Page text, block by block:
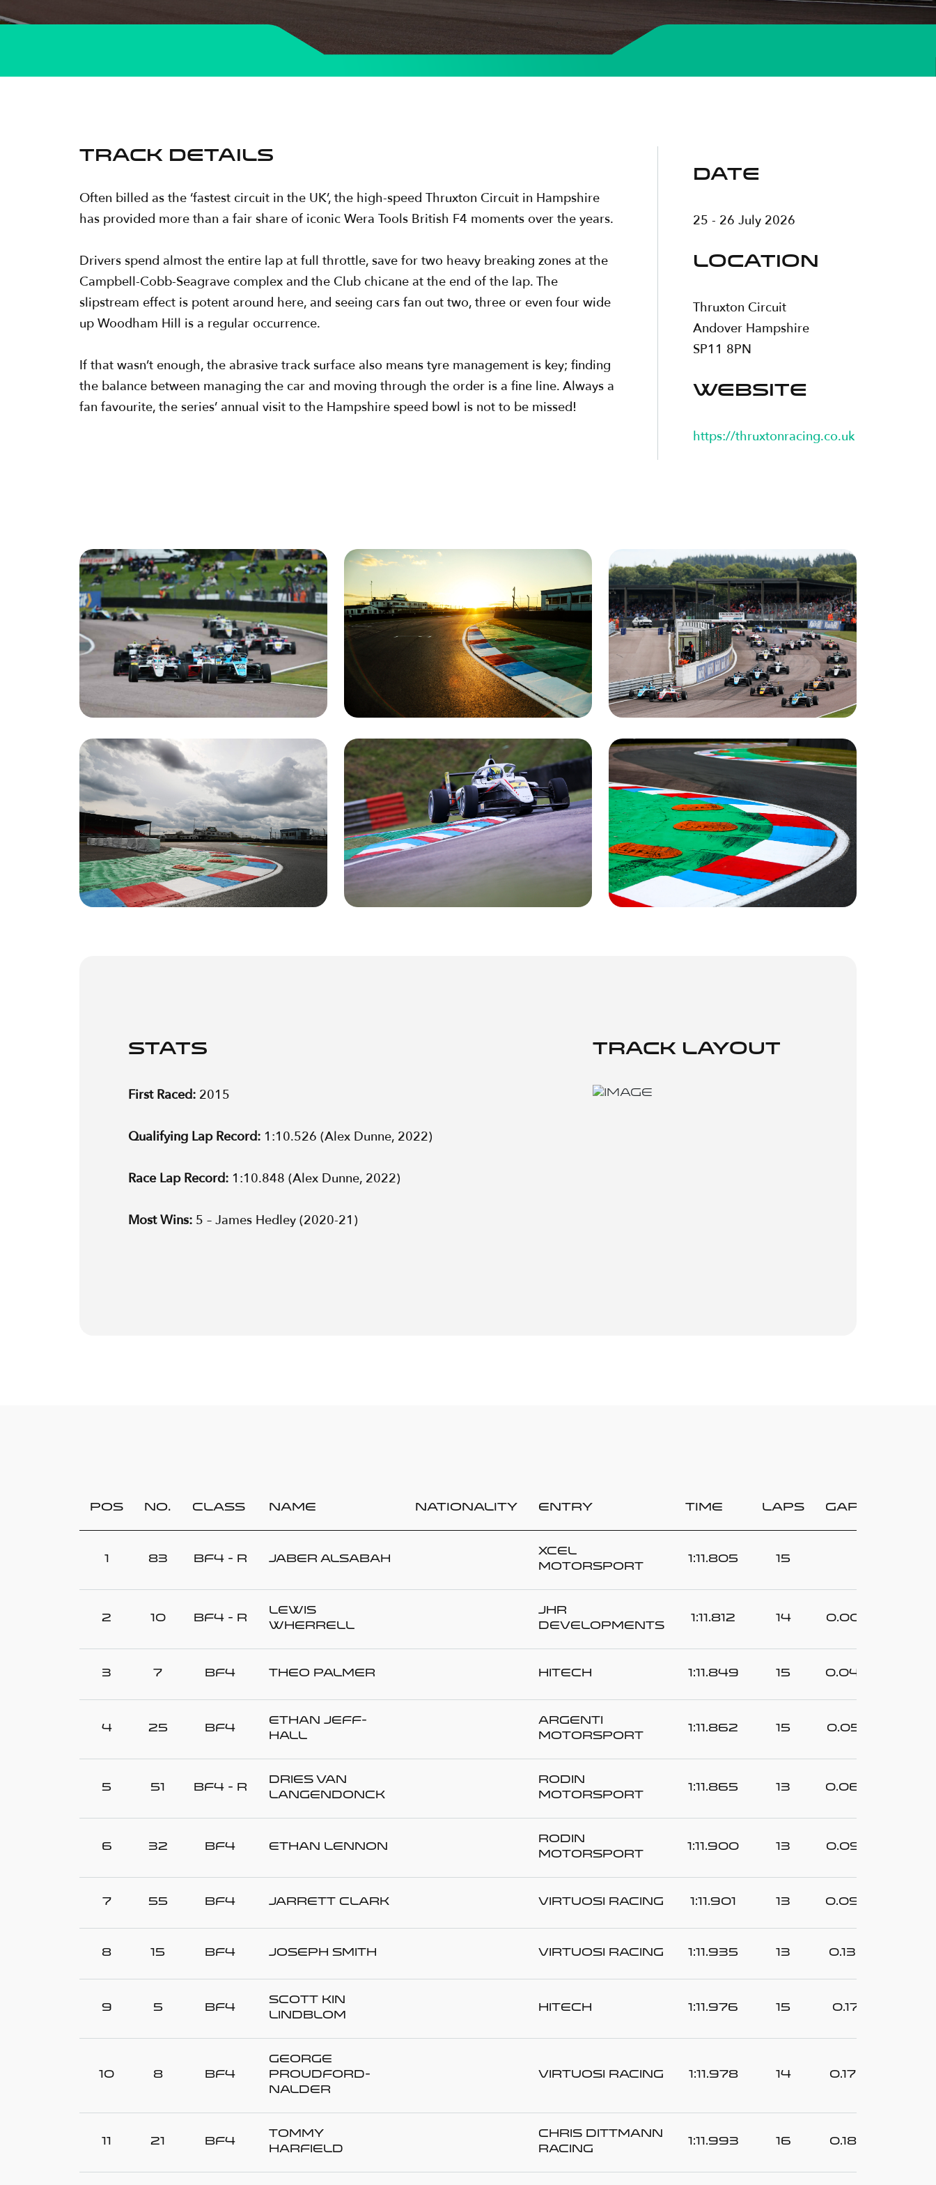
TRACK DETAILS
Often billed as the ‘fastest circuit in the UK’, the high-speed Thruxton Circuit in Hampshire
has provided more than a fair share of iconic Wera Tools British F4 moments over the years.
Drivers spend almost the entire lap at full throttle, save for two heavy breaking zones at the
Campbell-Cobb-Seagrave complex and the Club chicane at the end of the lap. The
slipstream effect is potent around here, and seeing cars fan out two, three or even four wide
up Woodham Hill is a regular occurrence.
If that wasn’t enough, the abrasive track surface also means tyre management is key; finding
the balance between managing the car and moving through the order is a fine line. Always a
fan favourite, the series’ annual visit to the Hampshire speed bowl is not to be missed!
DATE
25 - 26 July 2026
LOCATION
Thruxton Circuit
Andover Hampshire
SP11 8PN
WEBSITE
https://thruxtonracing.co.uk
STATS
First Raced: 2015
Qualifying Lap Record: 1:10.526 (Alex Dunne, 2022)
Race Lap Record: 1:10.848 (Alex Dunne, 2022)
Most Wins: 5 – James Hedley (2020-21)
TRACK LAYOUT
Pos No. Class Name Nationality Entry Time Laps Gap
1 83 BF4 - R Jaber ALSABAH
Xcel
Motorsport
1:11.805 15
2 10 BF4 - R
Lewis
WHERRELL
JHR
Developments
1:11.812 14 0.007
3 7 BF4 Theo PALMER Hitech 1:11.849 15 0.044
4 25 BF4
Ethan JEFF-
HALL
Argenti
Motorsport
1:11.862 15 0.057
5 51 BF4 - R
Dries VAN
LANGENDONCK
Rodin
Motorsport
1:11.865 13 0.060
6 32 BF4 Ethan LENNON
Rodin
Motorsport
1:11.900 13 0.095
7 55 BF4 Jarrett CLARK Virtuosi Racing 1:11.901 13 0.096
8 15 BF4 Joseph SMITH Virtuosi Racing 1:11.935 13 0.130
9 5 BF4
Scott KIN
LINDBLOM
Hitech 1:11.976 15 0.171
10 8 BF4
George
PROUDFORD-
NALDER
Virtuosi Racing 1:11.978 14 0.173
11 21 BF4
Tommy
HARFIELD
Chris Dittmann
Racing
1:11.993 16 0.188